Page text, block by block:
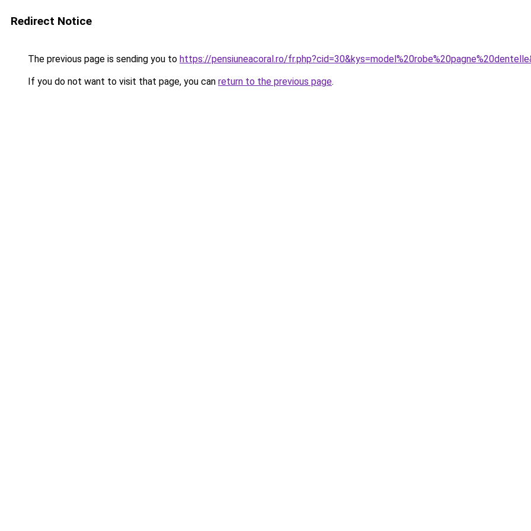
Redirect Notice
The previous page is sending you to https://pensiuneacoral.ro/
If you do not want to visit that page, you can return to the previous page.